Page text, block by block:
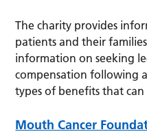
The charity provides
patients and their
information on seeking
compensation following
types of benefits that can
Mouth Cancer